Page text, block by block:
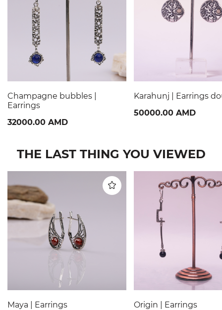
Champagne bubbles |
Earrings
32000.00 AMD
Karahunj | Earrings
50000.00 AMD
THE LAST THING YOU VIEWED
Maya | Earrings
Origin | Earrings